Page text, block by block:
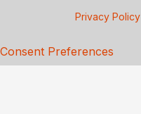
Privacy Policy
Consent Preferences